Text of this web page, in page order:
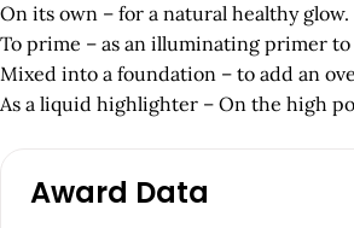
On its own – for a natural healthy glow.
To prime – as an illuminating primer
Mixed into a foundation – to add an
As a liquid highlighter – On the high
AAward Data